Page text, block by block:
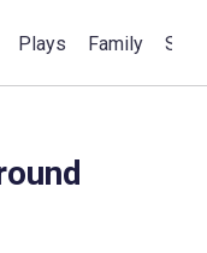
Plays Family